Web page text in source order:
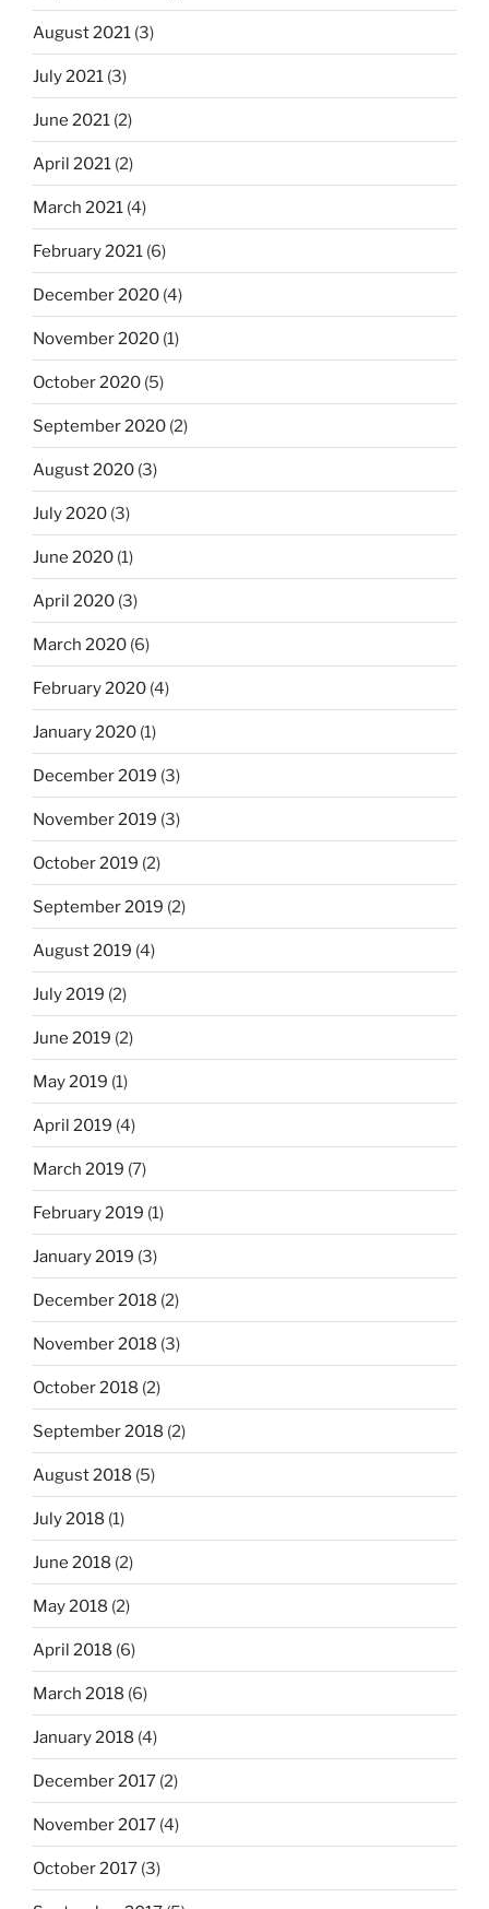
August 2021 (3)
July 2021 (3)
June 2021 (2)
April 2021 (2)
March 2021 (4)
February 2021 (6)
December 2020 (4)
November 2020 (1)
October 2020 (5)
September 2020 (2)
August 2020 (3)
July 2020 (3)
June 2020 (1)
April 2020 (3)
March 2020 (6)
February 2020 (4)
January 2020 (1)
December 2019 (3)
November 2019 (3)
October 2019 (2)
September 2019 (2)
August 2019 (4)
July 2019 (2)
June 2019 (2)
May 2019 (1)
April 2019 (4)
March 2019 (7)
February 2019 (1)
January 2019 (3)
December 2018 (2)
November 2018 (3)
October 2018 (2)
September 2018 (2)
August 2018 (5)
July 2018 (1)
June 2018 (2)
May 2018 (2)
April 2018 (6)
March 2018 (6)
January 2018 (4)
December 2017 (2)
November 2017 (4)
October 2017 (3)